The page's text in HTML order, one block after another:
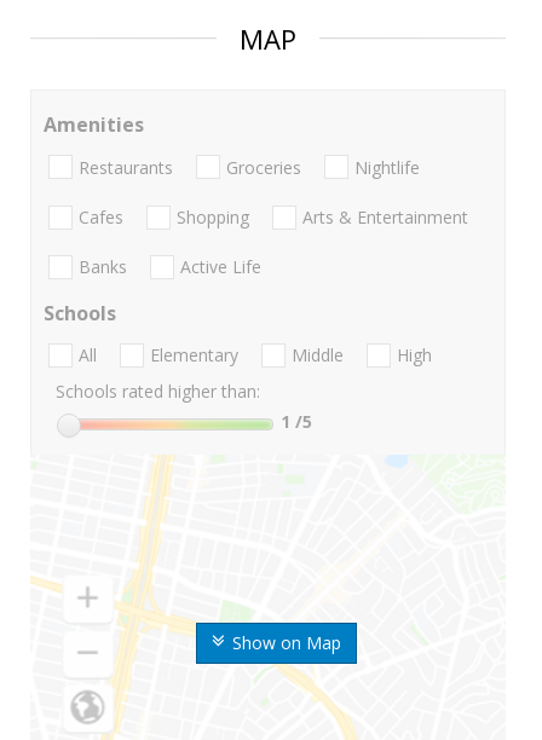
MAP
Show on Map
Amenities
Restaurants Groceries Nightlife
Cafes Shopping Arts & Entertainment
Banks Active Life
Schools
All Elementary Middle
High
Schools rated higher than:
1 /5